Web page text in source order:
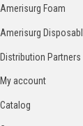
Amerisurg Foam
Amerisurg
Distribution Partners
My account
Catalog